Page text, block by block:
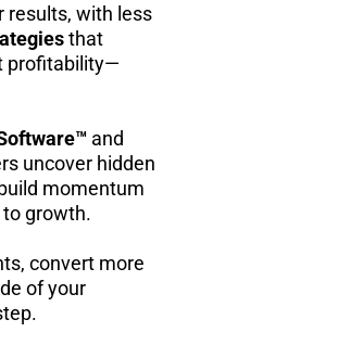
results, with less
that
profitability—
and
uncover hidden
momentum
growth.
convert more
of your